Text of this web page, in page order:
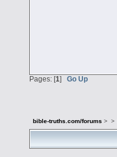
Pages: [1] Go Up
bible-truths.com/forums > >